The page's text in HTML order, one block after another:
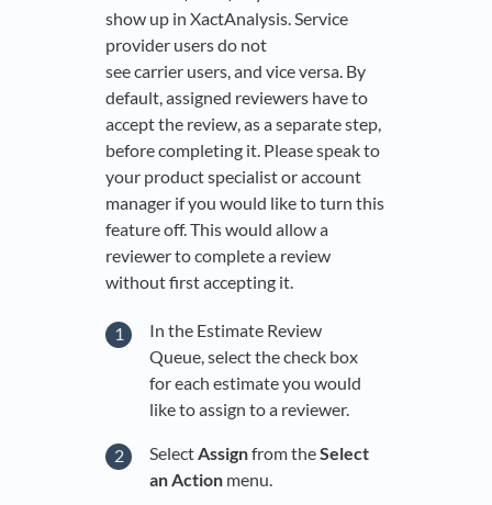
show up in XactAnalysis. Service
provider users do not
see carrier users, and vice versa. By
default, assigned reviewers have to
accept the review, as a separate step,
before completing it. Please speak to
your product specialist or account
manager if you would like to turn this
feature off. This would allow a
reviewer to complete a review
without first accepting it.
In the Estimate Review
Queue, select the check box
for each estimate you would
like to assign to a reviewer.
SelectAssignfrom theSelect
an Action menu.